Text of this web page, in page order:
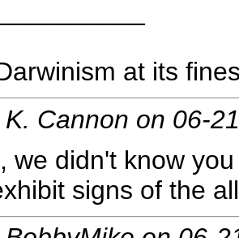
at its
Cannon on 06-
we didn't know
signs of the